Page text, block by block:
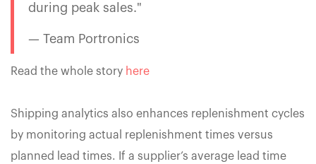
during peak sales."
— Team Portronics
Read the whole story here
Shipping analytics also enhances replenishment cycles
by monitoring actual replenishment times versus
planned lead times. If a supplier’s average lead time